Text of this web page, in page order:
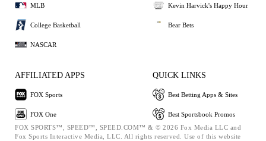
MLB
College Basketball
NASCAR
Kevin Harvick's Happy Hour
Bear Bets
AFFILIATED APPS
FOX Sports
FOX One
QUICK LINKS
Best Betting Apps & Sites
Best Sportsbook Promos
FOX SPORTS™, SPEED™, SPEED.COM™ & © 2026 Fox Media LLC and
Fox Sports Interactive Media, LLC. All rights reserved. Use of this website